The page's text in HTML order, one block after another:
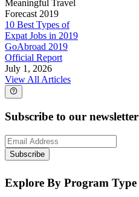
Meaningful Travel
Forecast 2019
10 Best Types of
Expat Jobs in 2019
GoAbroad 2019
Official Report
July 1, 2026
View All Articles
Subscribe to our newsletter
Subscribe
Explore By Program Type